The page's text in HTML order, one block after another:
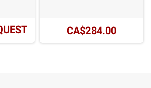
CA$284.00